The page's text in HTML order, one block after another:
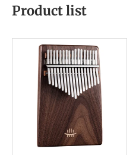
Product list